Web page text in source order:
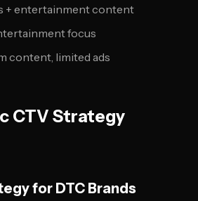
+ entertainment content
focus
content, limited ads
CTV Strategy
for DTC Brands